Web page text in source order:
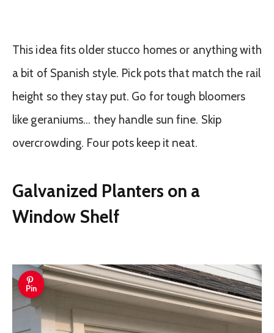
This idea fits older stucco homes or anything with
a bit of Spanish style. Pick pots that match the rail
height so they stay put. Go for tough bloomers
like geraniums… they handle sun fine. Skip
overcrowding. Four pots keep it neat.
Galvanized Planters on a
Window Shelf
Pin